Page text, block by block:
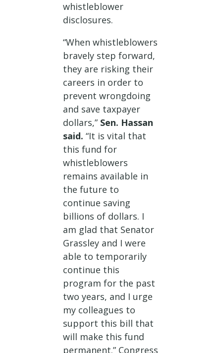
whistleblower
disclosures.
“When whistleblowers
bravely step forward,
they are risking their
careers in order to
prevent wrongdoing
and save taxpayer
dollars,” Sen. Hassan
said. “It is vital that
this fund for
whistleblowers
remains available in
the future to
continue saving
billions of dollars. I
am glad that Senator
Grassley and I were
able to temporarily
continue this
program for the past
two years, and I urge
my colleagues to
support this bill that
will make this fund
permanent.” Congress